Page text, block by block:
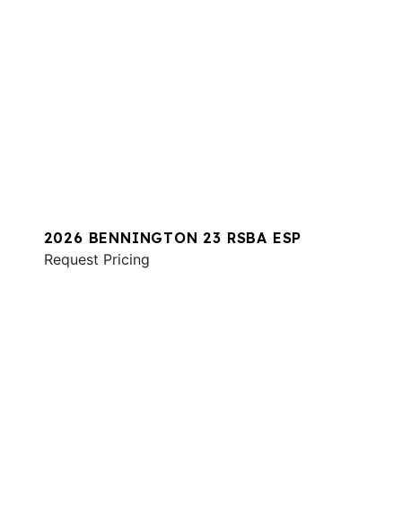
2026 BENNINGTON 23 RSBA ESP
Request Pricing